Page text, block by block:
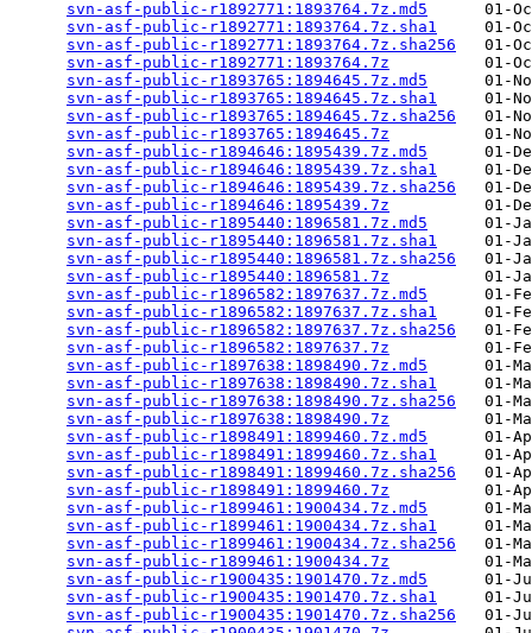
svn-asf-public-r1892771:1893764.7z.md5
01-
svn-asf-public-r1892771:1893764.7z.sha1
01-
svn-asf-public-r1892771:1893764.7z.sha256
01-
svn-asf-public-r1892771:1893764.7z
01-
svn-asf-public-r1893765:1894645.7z.md5
01-
svn-asf-public-r1893765:1894645.7z.sha1
01-
svn-asf-public-r1893765:1894645.7z.sha256
01-
svn-asf-public-r1893765:1894645.7z
01-
svn-asf-public-r1894646:1895439.7z.md5
01-
svn-asf-public-r1894646:1895439.7z.sha1
01-
svn-asf-public-r1894646:1895439.7z.sha256
01-
svn-asf-public-r1894646:1895439.7z
01-
svn-asf-public-r1895440:1896581.7z.md5
01-
svn-asf-public-r1895440:1896581.7z.sha1
01-
svn-asf-public-r1895440:1896581.7z.sha256
01-
svn-asf-public-r1895440:1896581.7z
01-
svn-asf-public-r1896582:1897637.7z.md5
01-
svn-asf-public-r1896582:1897637.7z.sha1
01-
svn-asf-public-r1896582:1897637.7z.sha256
01-
svn-asf-public-r1896582:1897637.7z
01-
svn-asf-public-r1897638:1898490.7z.md5
01-
svn-asf-public-r1897638:1898490.7z.sha1
01-
svn-asf-public-r1897638:1898490.7z.sha256
01-
svn-asf-public-r1897638:1898490.7z
01-
svn-asf-public-r1898491:1899460.7z.md5
01-
svn-asf-public-r1898491:1899460.7z.sha1
01-
svn-asf-public-r1898491:1899460.7z.sha256
01-
svn-asf-public-r1898491:1899460.7z
01-
svn-asf-public-r1899461:1900434.7z.md5
01-
svn-asf-public-r1899461:1900434.7z.sha1
01-
svn-asf-public-r1899461:1900434.7z.sha256
01-
svn-asf-public-r1899461:1900434.7z
01-
svn-asf-public-r1900435:1901470.7z.md5
01-
svn-asf-public-r1900435:1901470.7z.sha1
01-
svn-asf-public-r1900435:1901470.7z.sha256
01-